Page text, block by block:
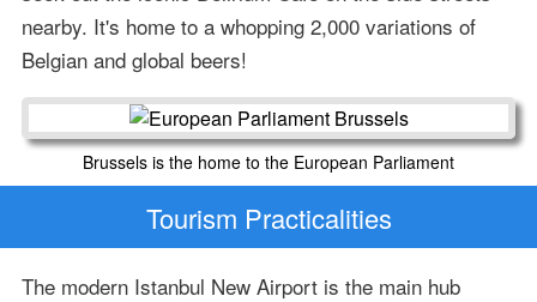
nearby. It's home to a whopping 2,000 variations of
Belgian and global beers!
Brussels is the home to the European Parliament
Tourism Practicalities
The modern Istanbul New Airport is the main hub